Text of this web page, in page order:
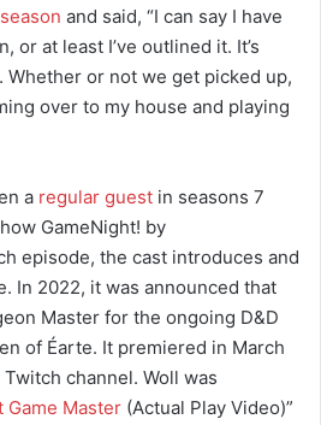
and said, “I can say I have
or at least I’ve outlined it. It’s
Whether or not we get picked up,
over to my house and playing
a regular guest in seasons 7
GameNight! by
episode, the cast introduces and
In 2022, it was announced that
Master for the ongoing D&D
of Éarte. It premiered in March
channel. Woll was
Game Master (Actual Play Video)”